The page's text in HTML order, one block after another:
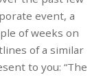
event, a
of weeks on
of a similar
to you: “The